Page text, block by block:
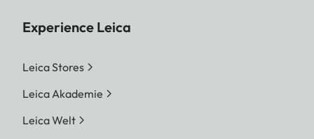
Experience Leica
Leica Stores
Leica Akademie
Leica Welt